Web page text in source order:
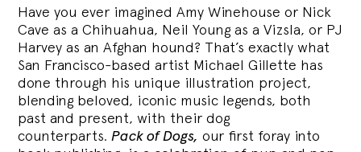
Have you ever imagined Amy Winehouse or Nick
Cave as a Chihuahua, Neil Young as a Vizsla, or PJ
Harvey as an Afghan hound? That’s exactly what
San Francisco-based artist Michael Gillette has
done through his unique illustration project,
blending beloved, iconic music legends, both
past and present, with their dog
counterparts.Pack of Dogs, our first foray into